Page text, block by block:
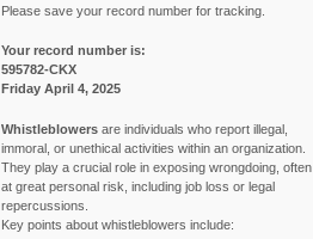
Please save your record number for tracking.
Your record number is:
595782-CKX
Friday April 4, 2025
Whistleblowersare individuals who report illegal,
immoral, or unethical activities within an organization.
They play a crucial role in exposing wrongdoing, often
at great personal risk, including job loss or legal
repercussions.
Key points about whistleblowers include: